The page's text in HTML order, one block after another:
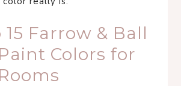
15 Farrow & Ball
Colors for